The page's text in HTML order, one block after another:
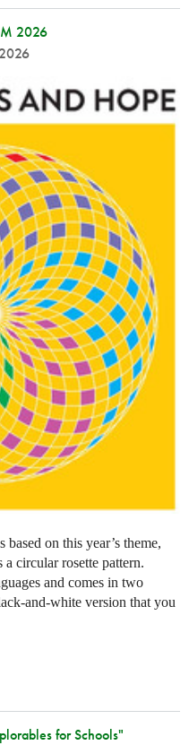
2026
based on this year’s theme,
circular rosette pattern.
and comes in two
and-white version that you
for Schools"